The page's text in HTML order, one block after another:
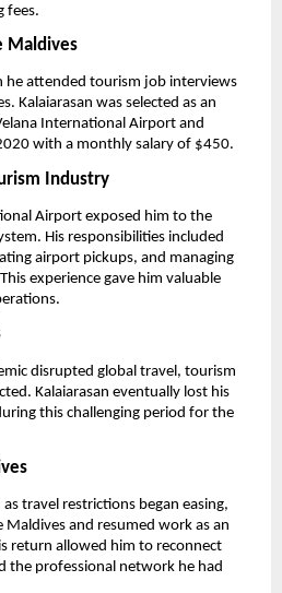
fees.
Maldives
he attended tourism job interviews
Kalaiarasan was selected as an
International Airport and
with a monthly salary of $450.
Industry
Airport exposed him to the
His responsibilities included
airport pickups, and managing
experience gave him valuable
disrupted global travel, tourism
Kalaiarasan eventually lost his
this challenging period for the
travel restrictions began easing,
and resumed work as an
return allowed him to reconnect
the professional network he had